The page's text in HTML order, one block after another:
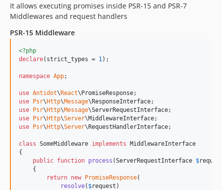
It allows executing promises inside PSR-15 and PSR-7
Middlewares and request handlers
PSR-15 Middleware
<?php
declare(strict_types = 1 );
namespace App;
use Antidot\React\PromiseResponse
use Psr\Http\Message\ResponseInterface
use Psr\Http\Message\ServerRequestInterface
use Psr\Http\Server\MiddlewareInterface
use Psr\Http\Server\RequestHandlerInterface;
class SomeMiddleware implements MiddlewareInterface
{
public function process (ServerRequestInterface $
    {
return new PromiseResponse(
resolve( $request )